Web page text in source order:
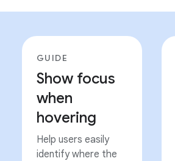
GUIDE
Show focus
when
hovering
Help users easily
identify where the